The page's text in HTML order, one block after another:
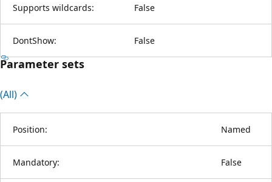
Supports wildcards: False
DontShow: False
Parameter sets
(All)
Position: Named
Mandatory: False